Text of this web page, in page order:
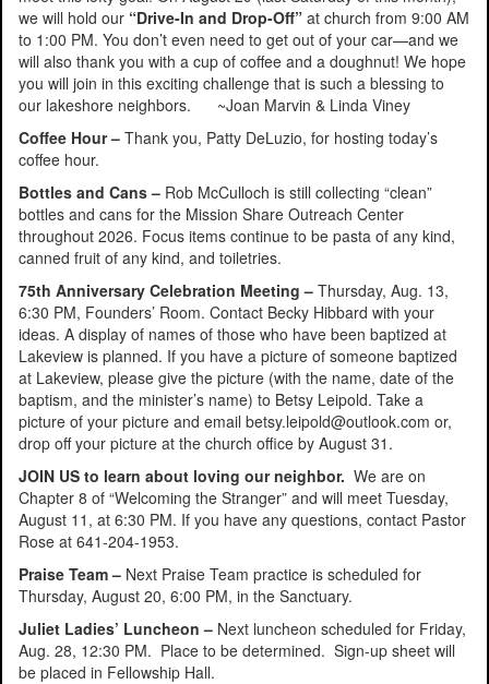
we will hold our “Drive-In and Drop-Off” at church from 9:00 AM
to 1:00 PM. You don’t even need to get out of your car—and we
will also thank you with a cup of coffee and a doughnut! We hope
you will join in this exciting challenge that is such a blessing to
our lakeshore neighbors. ~Joan Marvin & Linda Viney
Coffee Hour – Thank you, Patty DeLuzio, for hosting today’s
coffee hour.
Bottles and Cans – Rob McCulloch is still collecting “clean”
bottles and cans for the Mission Share Outreach Center
throughout 2026. Focus items continue to be pasta of any kind,
canned fruit of any kind, and toiletries.
75th Anniversary Celebration Meeting – Thursday, Aug. 13,
6:30 PM, Founders’ Room. Contact Becky Hibbard with your
ideas. A display of names of those who have been baptized at
Lakeview is planned. If you have a picture of someone baptized
at Lakeview, please give the picture (with the name, date of the
baptism, and the minister’s name) to Betsy Leipold. Take a
picture of your picture and email betsy.leipold@outlook.com or,
drop off your picture at the church office by August 31.
JOIN US to learn about loving our neighbor. We are on
Chapter 8 of “Welcoming the Stranger” and will meet Tuesday,
August 11, at 6:30 PM. If you have any questions, contact Pastor
Rose at 641-204-1953.
Praise Team – Next Praise Team practice is scheduled for
Thursday, August 20, 6:00 PM, in the Sanctuary.
Juliet Ladies’ Luncheon – Next luncheon scheduled for Friday,
Aug. 28, 12:30 PM. Place to be determined. Sign-up sheet will
be placed in Fellowship Hall.